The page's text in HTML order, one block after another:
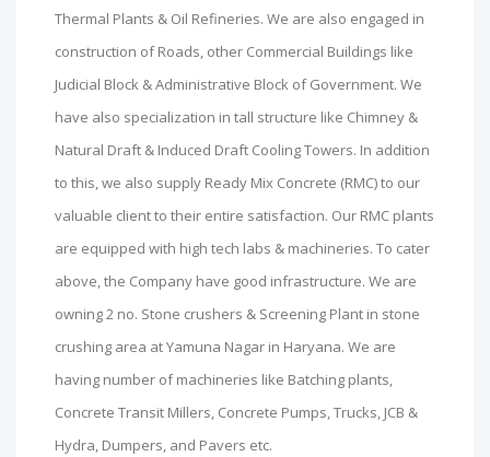
Thermal Plants & Oil Refineries. We are also engaged in
construction of Roads, other Commercial Buildings like
Judicial Block & Administrative Block of Government. We
have also specialization in tall structure like Chimney &
Natural Draft & Induced Draft Cooling Towers. In addition
to this, we also supply Ready Mix Concrete (RMC) to our
valuable client to their entire satisfaction. Our RMC plants
are equipped with high tech labs & machineries. To cater
above, the Company have good infrastructure. We are
owning 2 no. Stone crushers & Screening Plant in stone
crushing area at Yamuna Nagar in Haryana. We are
having number of machineries like Batching plants,
Concrete Transit Millers, Concrete Pumps, Trucks, JCB &
Hydra, Dumpers, and Pavers etc.